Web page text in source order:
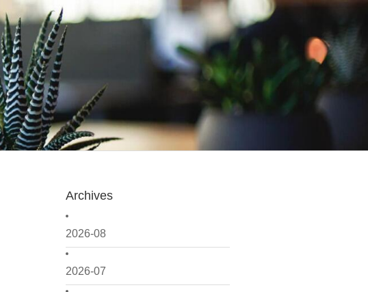
Archives
2026-08
2026-07